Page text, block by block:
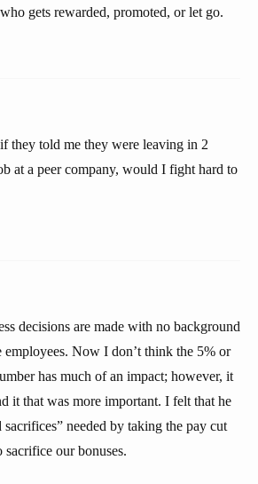
gets rewarded, promoted, or let go.
they told me they were leaving in 2
at a peer company, would I fight hard to
decisions are made with no background
employees. Now I don’t think the 5% or
has much of an impact; however, it
it that was more important. I felt that he
sacrifices” needed by taking the pay cut
sacrifice our bonuses.